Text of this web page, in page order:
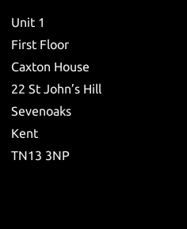
Unit 1
First Floor
Caxton House
22 St John’s Hill
Sevenoaks
Kent
TN13 3NP